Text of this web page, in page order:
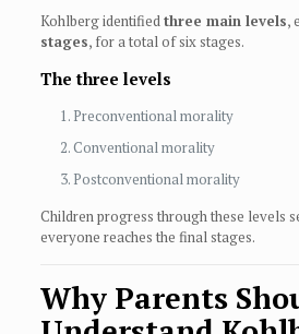
Kohlberg identifiedthree main levels,
stages, for a total of six stages.
The three levels
Preconventional morality
Conventional morality
Postconventional morality
Children progress through these levels
everyone reaches the final stages.
Why Parents